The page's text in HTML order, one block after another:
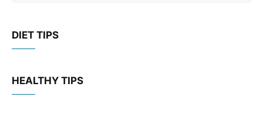
DIET TIPS
HEALTHY TIPS